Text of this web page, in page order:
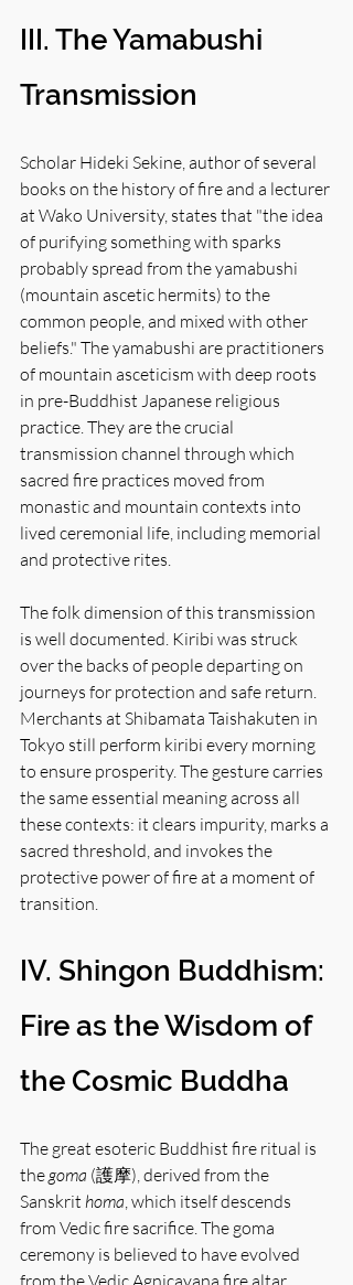
III. The Yamabushi
Transmission
Scholar Hideki Sekine, author of several
books on the history of fire and a lecturer
at Wako University, states that "the idea
of purifying something with sparks
probably spread from the yamabushi
(mountain ascetic hermits) to the
common people, and mixed with other
beliefs." The yamabushi are practitioners
of mountain asceticism with deep roots
in pre-Buddhist Japanese religious
practice. They are the crucial
transmission channel through which
sacred fire practices moved from
monastic and mountain contexts into
lived ceremonial life, including memorial
and protective rites.
The folk dimension of this transmission
is well documented. Kiribi was struck
over the backs of people departing on
journeys for protection and safe return.
Merchants at Shibamata Taishakuten in
Tokyo still perform kiribi every morning
to ensure prosperity. The gesture carries
the same essential meaning across all
these contexts: it clears impurity, marks a
sacred threshold, and invokes the
protective power of fire at a moment of
transition.
IV. Shingon Buddhism:
Fire as the Wisdom of
the Cosmic Buddha
The great esoteric Buddhist fire ritual is
the goma (護摩), derived from the
Sanskrit homa , which itself descends
from Vedic fire sacrifice. The goma
ceremony is believed to have evolved
from the Vedic Agnicayana fire altar